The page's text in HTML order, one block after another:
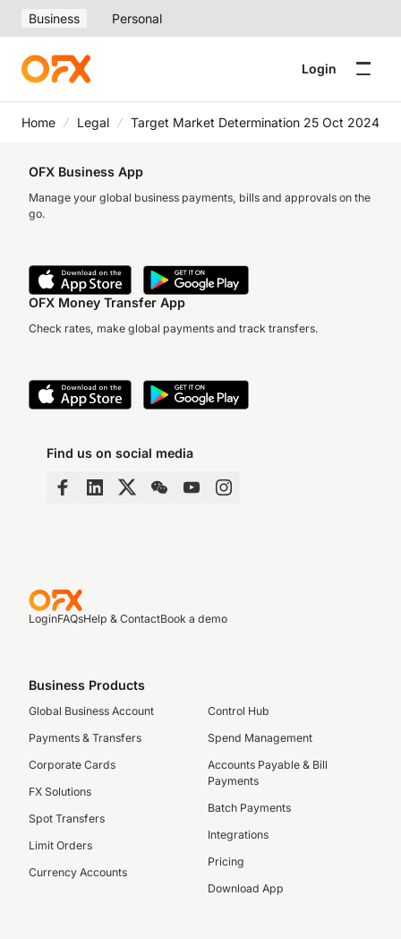
Business Personal
Login
Home Legal Target Market Determination 25 Oct 2024
OFX Business App
Manage your global business payments, bills and approvals on the
go.
OFX Money Transfer App
Check rates, make global payments and track transfers.
Find us on social media
LoginFAQsHelp & ContactBook a demo
Business Products
Global Business Account
Payments & Transfers
Corporate Cards
FX Solutions
Spot Transfers
Limit Orders
Currency Accounts
Control Hub
Spend Management
Accounts Payable & Bill
Payments
Batch Payments
Integrations
Pricing
Download App